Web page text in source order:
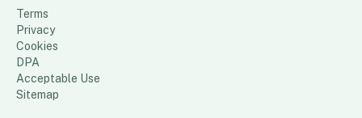
Terms
Privacy
Cookies
DPA
Acceptable Use
Sitemap